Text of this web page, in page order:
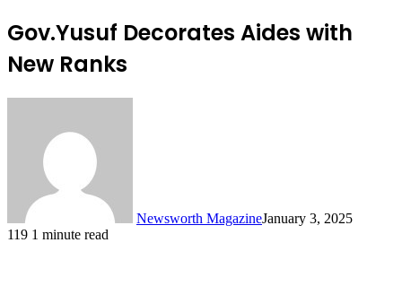
Gov.Yusuf Decorates Aides with
New Ranks
Newsworth MagazineJanuary 3, 2025
119 1 minute read